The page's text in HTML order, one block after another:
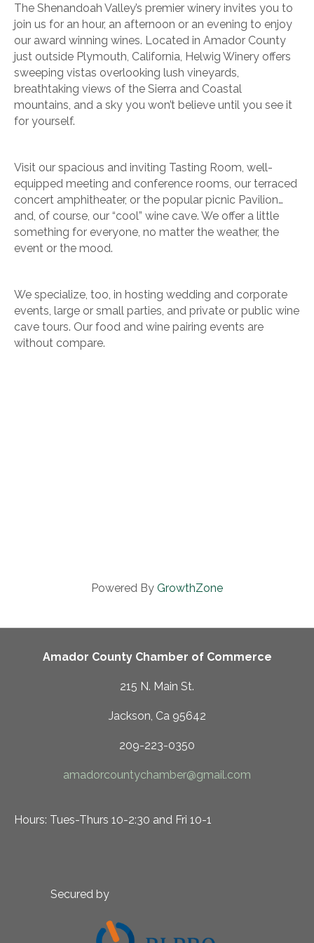
The Shenandoah Valley’s premier winery invites you to
join us for an hour, an afternoon or an evening to enjoy
our award winning wines. Located in Amador County
just outside Plymouth, California, Helwig Winery offers
sweeping vistas overlooking lush vineyards,
breathtaking views of the Sierra and Coastal
mountains, and a sky you won’t believe until you see it
for yourself.
Visit our spacious and inviting Tasting Room, well-
equipped meeting and conference rooms, our terraced
concert amphitheater, or the popular picnic Pavilion…
and, of course, our “cool” wine cave. We offer a little
something for everyone, no matter the weather, the
event or the mood.
We specialize, too, in hosting wedding and corporate
events, large or small parties, and private or public wine
cave tours. Our food and wine pairing events are
without compare.
Powered By GrowthZone
Amador County Chamber of Commerce
215 N. Main St.
Jackson, Ca 95642
209-223-0350
amadorcountychamber@gmail.com
Hours: Tues-Thurs 10-2:30 and Fri 10-1
Secured by